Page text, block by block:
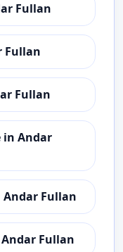
Fullan
Fullan
Fullan
in Andar
Fullan
Fullan